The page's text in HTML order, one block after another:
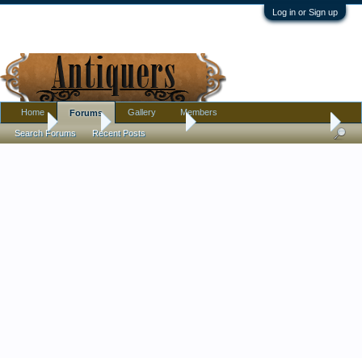
Log in or Sign up
Home Antique Forums Pottery, Glass, and Porcelain
Home Forums
Search Forums Recent Posts
Gallery Members